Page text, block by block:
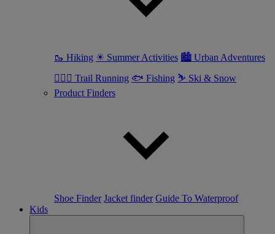
🥾 Hiking ☀ Summer Activities 🏙 Urban Adventures
🏃🏼‍♀️ Trail Running 🐟 Fishing ⛷ Ski & Snow
Product Finders
Shoe Finder Jacket finder Guide To Waterproof
Kids